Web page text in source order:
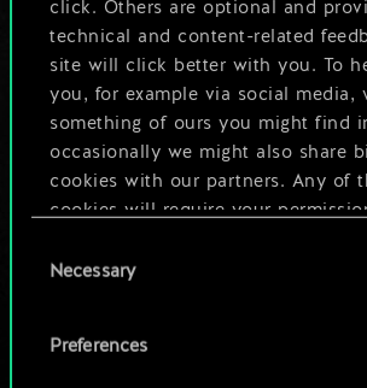
click. Others are optional and
technical and content-related
site will click better with you. To
you, for example via social media,
something of ours you might find
occasionally we might also share
cookies with our partners. Any of
cookies will require your
You’ll find all the details regarding
cookies and tweak your
Selection
Necessary
Preferences
much
Name this deck & create a
Edit Deck